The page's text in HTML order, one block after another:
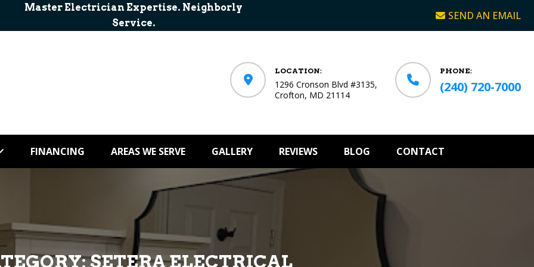
Master Electrician Expertise. Neighborly
Service.
SEND AN EMAIL
LOCATION:
1296 Cronson Blvd #3135,
Crofton, MD 21114
PHONE:
(240) 720-7000
FINANCING AREAS WE SERVE GALLERY REVIEWS BLOG CONTACT
SETERA ELECTRICAL